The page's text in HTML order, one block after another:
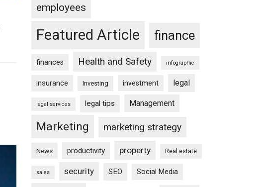
employees
Featured Article finance
finances Health and Safety infographic
insurance Investing investment legal
legal services legal tips Management
Marketing marketing strategy
News productivity property Real estate
sales security SEO Social Media